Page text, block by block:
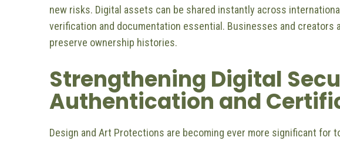
new risks. Digital assets can be shared instantly across
verification and documentation essential. Businesses and creators
preserve ownership histories.
Strengthening Digital
Authentication and
Design and Art Protections are becoming ever more significant for